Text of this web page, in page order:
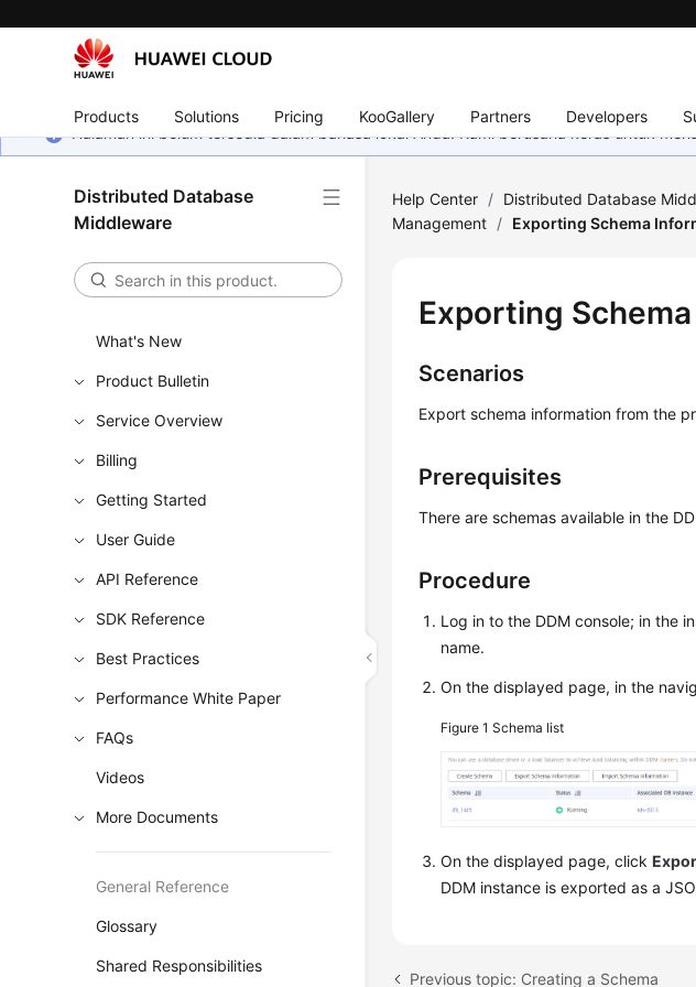
Products Solutions Pricing KooGallery Partners Developers
Halaman ini belum tersedia dalam bahasa lokal Anda. Kami berusaha keras untuk
Distributed Database
Middleware
What's New
Product Bulletin
Service Overview
Billing
Getting Started
User Guide
API Reference
SDK Reference
Best Practices
Performance White Paper
FAQs
Videos
More Documents
General Reference
Glossary
Shared Responsibilities
Help Center / Distributed Database
Management / Exporting Schema
Exporting
Scenarios
Export schema information from the
Prerequisites
There are schemas available in the
Procedure
Log in to the DDM console; in the
name.
On the displayed page, in the
Figure 1Schema list
On the displayed page, click
DDM instance is exported as a
Previous topic: Creating a Schema